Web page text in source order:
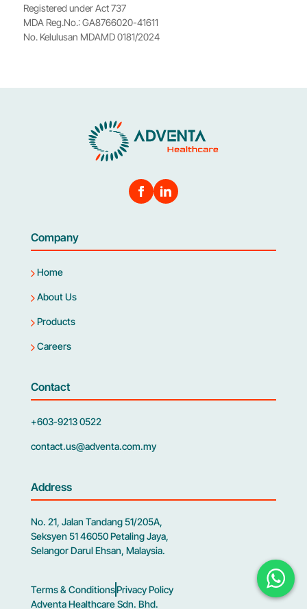
Registered under Act 737
MDA Reg.No.: GA8766020-41611
No. Kelulusan MDAMD 0181/2024
Company
Home
About Us
Products
Careers
Contact
+603-9213 0522
contact.us@adventa.com.my
Address
No. 21, Jalan Tandang 51/205A,
Seksyen 51 46050 Petaling Jaya,
Selangor Darul Ehsan, Malaysia.
Terms & ConditionsPrivacy Policy
Adventa Healthcare Sdn. Bhd.